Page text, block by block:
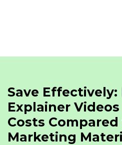
Save Effectively:
Explainer
Costs
Marketing